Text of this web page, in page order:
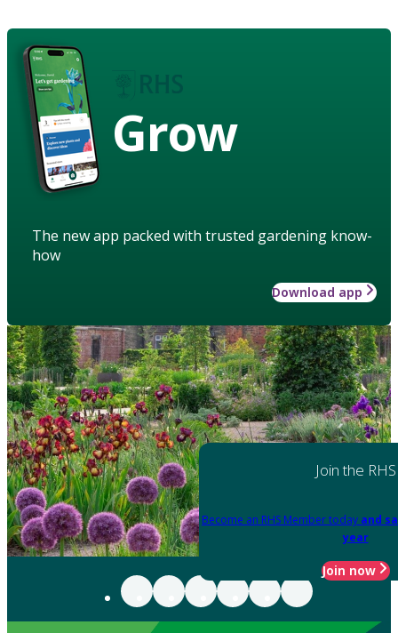
Grow
The new app packed with trusted gardening know-
how
Download app
Join the RHS
Become an RHS Member today and
year
Join now